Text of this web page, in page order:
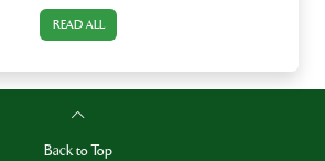
READ ALL
Back to Top